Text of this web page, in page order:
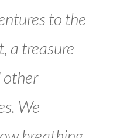
to the
a treasure
other
We